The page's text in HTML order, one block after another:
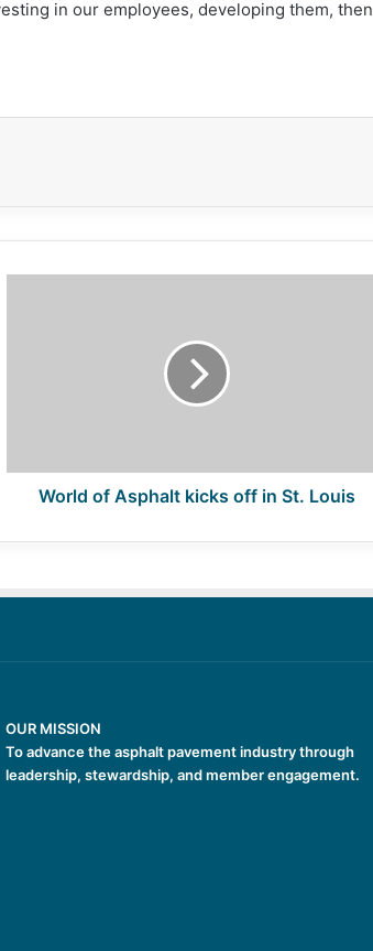
in our employees, developing them, then
World of Asphalt kicks off in St. Louis
OUR MISSION
To advance the asphalt pavement industry through
leadership, stewardship, and member engagement.